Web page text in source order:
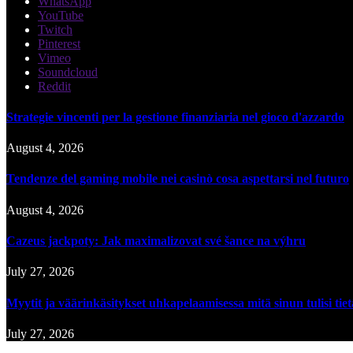
YouTube
Twitch
Pinterest
Vimeo
Soundcloud
Reddit
Strategie vincenti per la gestione finanziaria nel gioco d'azzardo
August 4, 2026
Tendenze del gaming mobile nei casinò cosa aspettarsi nel futuro
August 4, 2026
Cazeus jackpoty: Jak maximalizovat své šance na výhru
July 27, 2026
Myytit ja väärinkäsitykset uhkapelaamisessa mitä sinun tulisi
July 27, 2026